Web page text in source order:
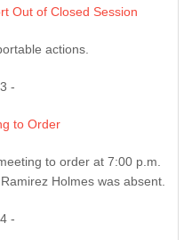
Out of Closed Session
actions.
-
to Order
to order at 7:00 p.m.
Holmes was absent.
-